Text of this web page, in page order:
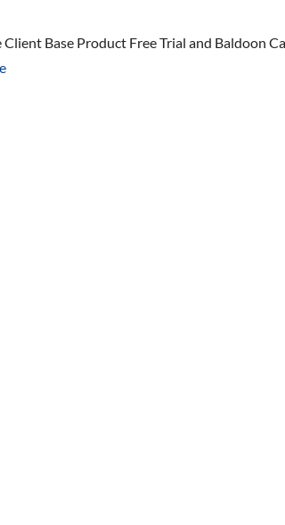
Base Product Free Trial and Baldoon